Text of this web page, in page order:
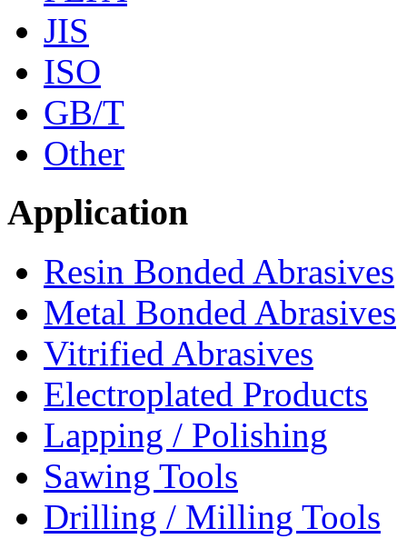
JIS
ISO
GB/T
Other
Application
Resin Bonded Abrasives
Metal Bonded Abrasives
Vitrified Abrasives
Electroplated Products
Lapping / Polishing
Sawing Tools
Drilling / Milling Tools